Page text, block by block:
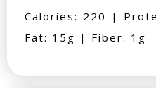
Calories: 220 |
Fat: 15g | Fiber: 1g